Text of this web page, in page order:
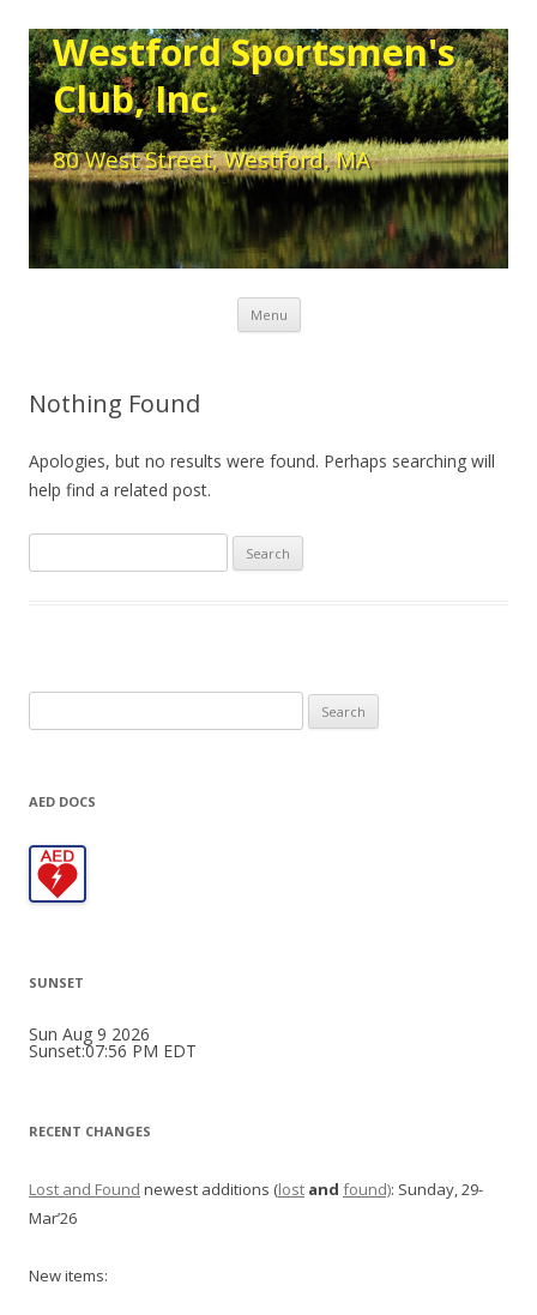
Westford Sportsmen's
Club, Inc.
80 West Street, Westford, MA
Menu Skip to content
Nothing Found
Apologies, but no results were found. Perhaps searching will
help find a related post.
for:
for:
AED DOCS
SUNSET
Sun Aug 9 2026
Sunset:07:56 PM EDT
RECENT CHANGES
Lost and Found newest additions (lost and found): Sunday, 29-
Mar’26
New items: